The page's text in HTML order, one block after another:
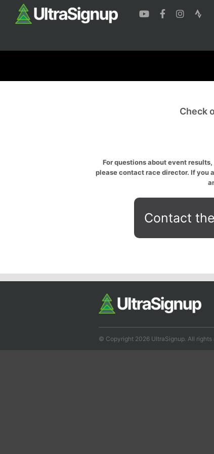
Check
For questions about event
please contact race director. If you
Contact
© Copyright 2026 UltraSignup. All rights